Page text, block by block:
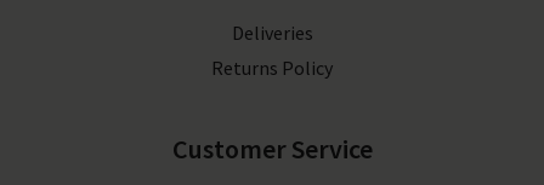
Deliveries
Returns Policy
Customer Service